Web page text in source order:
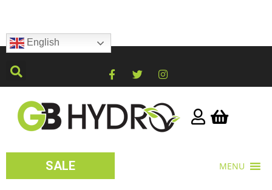
English
SALE MENU